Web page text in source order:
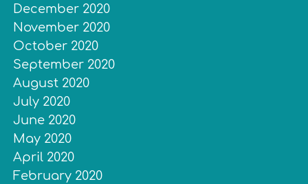
December 2020
November 2020
October 2020
September 2020
August 2020
July 2020
June 2020
May 2020
April 2020
February 2020